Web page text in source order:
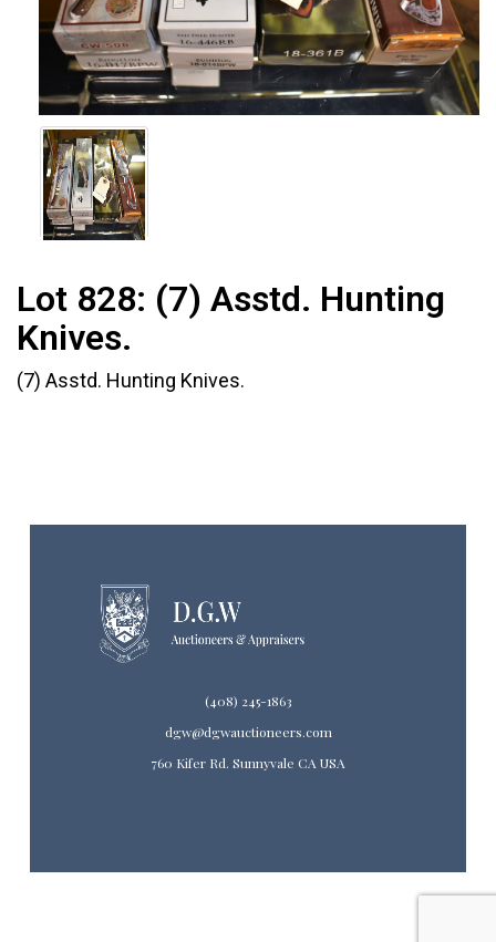
Lot 828: (7) Asstd. Hunting
Knives.
(7) Asstd. Hunting Knives.
(408) 245-1863
dgw@dgwauctioneers.com
760 Kifer Rd. Sunnyvale CA USA